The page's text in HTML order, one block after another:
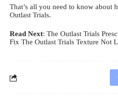
That’s all you need to know about
Outlast Trials.
Read Next: The Outlast Trials
Fix The Outlast Trials Texture Not